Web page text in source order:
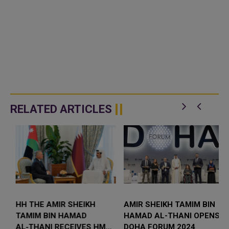
RELATED ARTICLES
HH THE AMIR SHEIKH
TAMIM BIN HAMAD
AMIR SHEIKH TAMIM BIN
HAMAD AL-THANI OPENS